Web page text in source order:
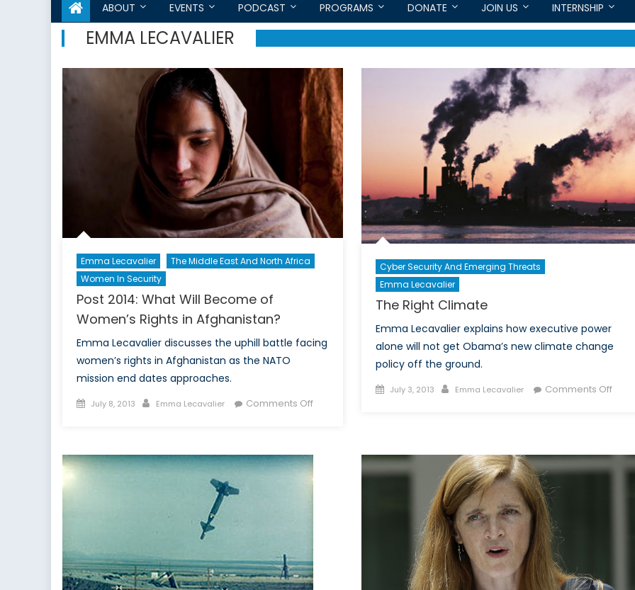
ABOUT EVENTS PODCAST PROGRAMS DONATE JOIN US INTERNSHIP
EMMA LECAVALIER
Emma Lecavalier
The Middle East And North Africa
Women In Security
Post 2014: What Will Become of
Women’s Rights in Afghanistan?
Emma Lecavalier discusses the uphill battle facing
women’s rights in Afghanistan as the NATO
mission end dates approaches.
Posted
July 8, 2013 Author
Emma Lecavalier Comments Offon
Will
Become
Afghanistan?
Cyber Security And Emerging Threats
Emma Lecavalier
The Right Climate
Emma Lecavalier explains how executive power
alone will not get Obama’s new climate change
policy off the ground.
Posted
July 3, 2013 Author
Emma Lecavalier Comments Offon